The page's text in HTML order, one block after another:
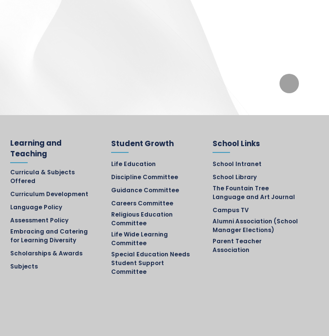
Learning and
Teaching
Curricula & Subjects
Offered
Curriculum Development
Language Policy
Assessment Policy
Embracing and Catering
for Learning Diversity
Scholarships & Awards
Subjects
Student Growth
Life Education
Discipline Committee
Guidance Committee
Careers Committee
Religious Education
Committee
Life Wide Learning
Committee
Special Education Needs
Student Support
Committee
School Links
School Intranet
School Library
The Fountain Tree
Language and Art Journal
Campus TV
Alumni Association (School
Manager Elections)
Parent Teacher
Association